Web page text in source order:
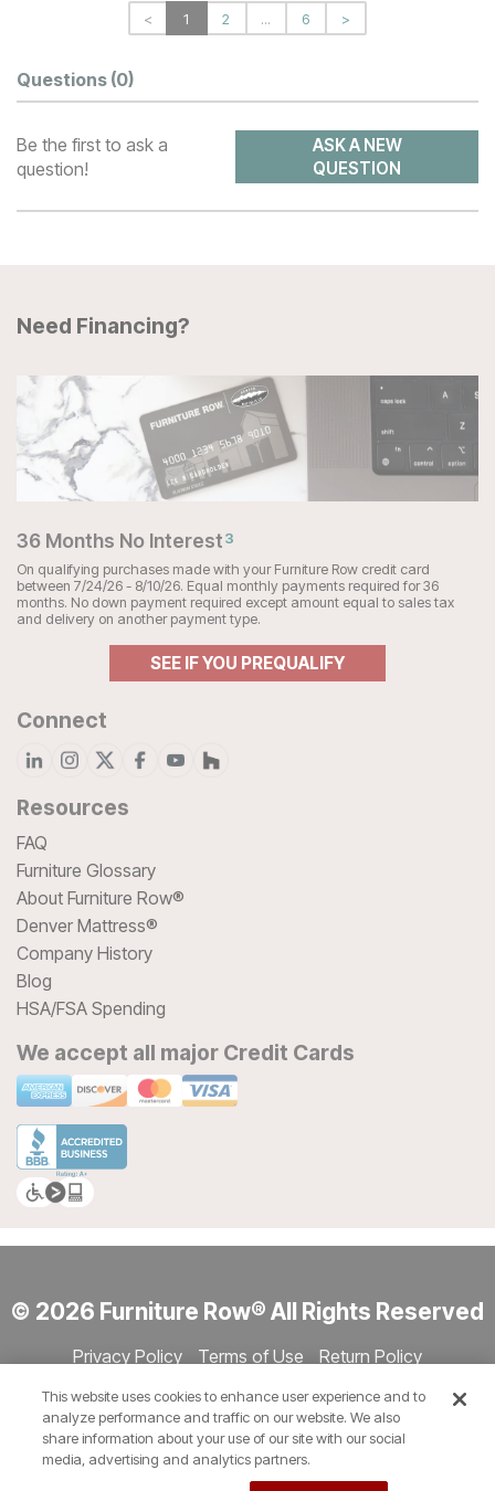
< 1 2 ... 6 >
Questions (0)
Be the first to ask a
question!
ASK A NEW
QUESTION
Need Financing?
36 Months No Interest3
On qualifying purchases made with your Furniture Row credit card
between 7/24/26 - 8/10/26. Equal monthly payments required for 36
months. No down payment required except amount equal to sales tax
and delivery on another payment type.
SEE IF YOU PREQUALIFY
Connect
Resources
FAQ
Furniture Glossary
About Furniture Row®
Denver Mattress®
Company History
Blog
HSA/FSA Spending
We accept all major Credit Cards
© 2026 Furniture Row® All Rights Reserved
Privacy Policy Terms of Use
Return Policy
Show Session Code
This website uses cookies to enhance user experience and to
analyze performance and traffic on our website. We also
share information about your use of our site with our social
media, advertising and analytics partners.